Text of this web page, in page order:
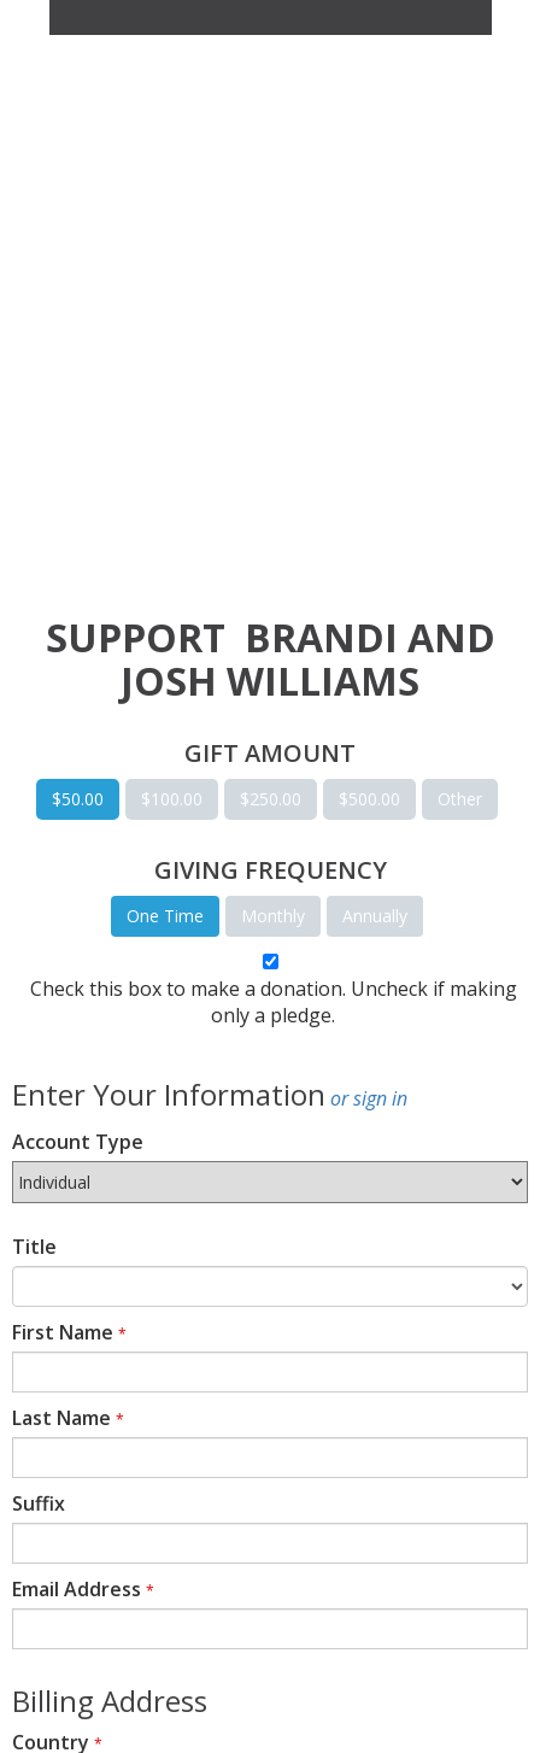
SUPPORT BRANDI AND
JOSH WILLIAMS
GIFT AMOUNT
$50.00 $100.00 $250.00 $500.00 Other
GIVING FREQUENCY
One Time Monthly Annually
Check this box to make a donation. Uncheck if making
only a pledge.
Enter Your Information or sign in
Account Type
Title
First Name *
Last Name *
Suffix
Email Address *
Billing Address
Country *